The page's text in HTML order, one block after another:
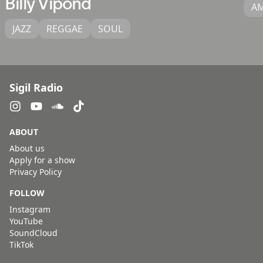
JAZZ REGGAE SOUL
Sigil Radio
ABOUT
About us
Apply for a show
Privacy Policy
FOLLOW
Instagram
YouTube
SoundCloud
TikTok